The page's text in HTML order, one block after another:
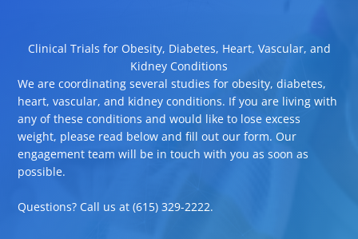
Clinical Trials for Obesity, Diabetes, Heart, Vascular, and
Kidney Conditions
We are coordinating several studies for obesity, diabetes,
heart, vascular, and kidney conditions. If you are living with
any of these conditions and would like to lose excess
weight, please read below and fill out our form. Our
engagement team will be in touch with you as soon as
possible.
Questions? Call us at (615) 329-2222.